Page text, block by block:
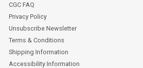
CGC FAQ
Privacy Policy
Unsubscribe Newsletter
Terms & Conditions
Shipping Information
Accessibility Information